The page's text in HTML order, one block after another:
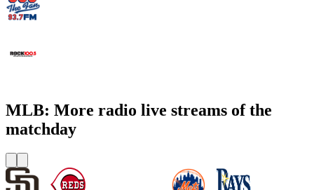
MLB: More radio live streams of the
matchday